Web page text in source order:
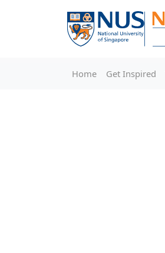
Home Get Inspired